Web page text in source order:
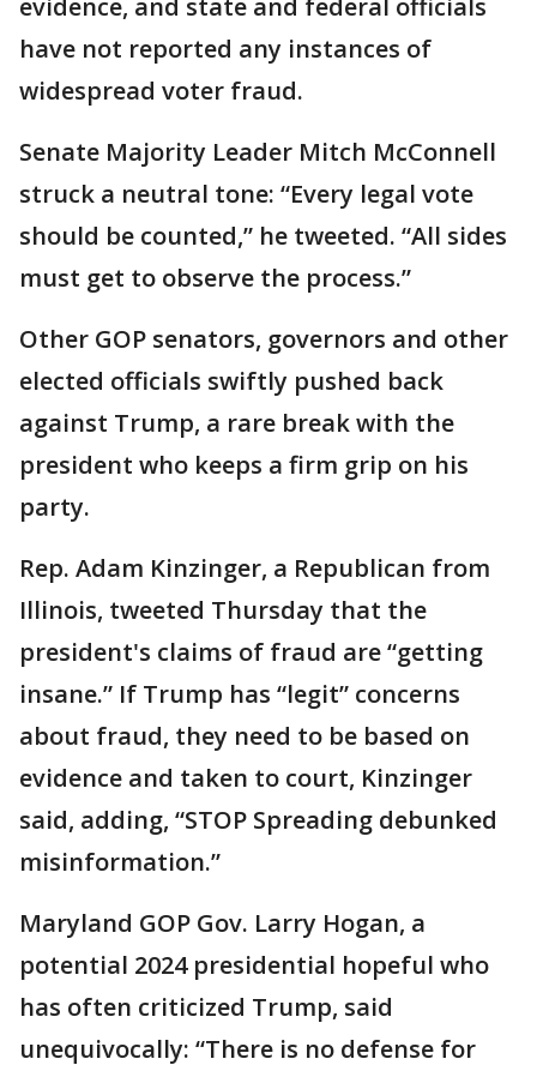
evidence, and state and federal officials
have not reported any instances of
widespread voter fraud.
Senate Majority Leader Mitch McConnell
struck a neutral tone: “Every legal vote
should be counted,” he tweeted. “All sides
must get to observe the process.”
Other GOP senators, governors and other
elected officials swiftly pushed back
against Trump, a rare break with the
president who keeps a firm grip on his
party.
Rep. Adam Kinzinger, a Republican from
Illinois, tweeted Thursday that the
president's claims of fraud are “getting
insane.” If Trump has “legit” concerns
about fraud, they need to be based on
evidence and taken to court, Kinzinger
said, adding, “STOP Spreading debunked
misinformation.”
Maryland GOP Gov. Larry Hogan, a
potential 2024 presidential hopeful who
has often criticized Trump, said
unequivocally: “There is no defense for